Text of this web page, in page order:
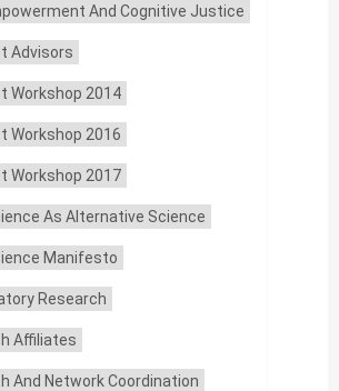
And Cognitive Justice
Advisors
Workshop 2014
Workshop 2016
Workshop 2017
As Alternative Science
Manifesto
Research
Affiliates
And Network Coordination